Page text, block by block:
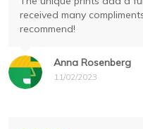
Anna Rosenberg
11/02/2023
received many
recommend!